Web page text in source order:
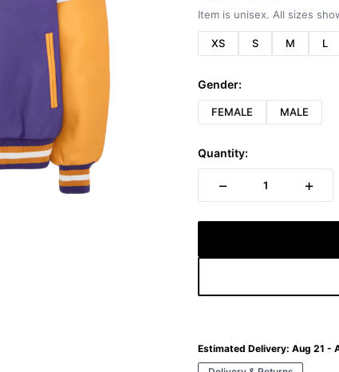
Item is unisex. All sizes
XS S M L
Gender:
FEMALE MALE
Quantity:
− 1 +
Estimated Delivery: Aug 21 -